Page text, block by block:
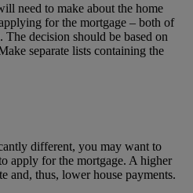
need to make about the home
for the mortgage – both of
decision should be based on
separate lists containing the
different, you may want to
apply for the mortgage. A higher
and, thus, lower house payments.